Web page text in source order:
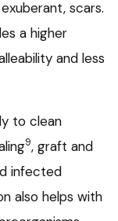
scars.
a higher
and less
to clean
9, graft and
infected
also helps with